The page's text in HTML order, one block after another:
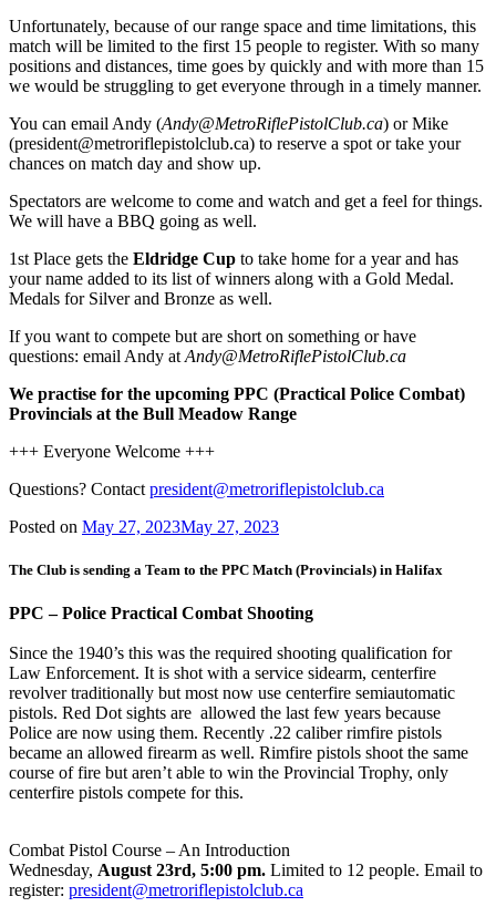
Unfortunately, because of our range space and time limitations, this
match will be limited to the first 15 people to register. With so many
positions and distances, time goes by quickly and with more than 15
we would be struggling to get everyone through in a timely manner.
You can email Andy (Andy@MetroRiflePistolClub.ca) or Mike
(president@metroriflepistolclub.ca) to reserve a spot or take your
chances on match day and show up.
Spectators are welcome to come and watch and get a feel for things.
We will have a BBQ going as well.
1st Place gets the Eldridge Cup to take home for a year and has
your name added to its list of winners along with a Gold Medal.
Medals for Silver and Bronze as well.
If you want to compete but are short on something or have
questions: email Andy at Andy@MetroRiflePistolClub.ca
We practise for the upcoming PPC (Practical Police Combat)
Provincials at the Bull Meadow Range
+++ Everyone Welcome +++
Questions? Contact president@metroriflepistolclub.ca
Posted on May 27, 2023May 27, 2023
The Club is sending a Team to the PPC Match (Provincials) in Halifax
PPC – Police Practical Combat Shooting
Since the 1940’s this was the required shooting qualification for
Law Enforcement. It is shot with a service sidearm, centerfire
revolver traditionally but most now use centerfire semiautomatic
pistols. Red Dot sights are allowed the last few years because
Police are now using them. Recently .22 caliber rimfire pistols
became an allowed firearm as well. Rimfire pistols shoot the same
course of fire but aren’t able to win the Provincial Trophy, only
centerfire pistols compete for this.
Combat Pistol Course – An Introduction
Wednesday, August 23rd, 5:00 pm. Limited to 12 people. Email to
register: president@metroriflepistolclub.ca